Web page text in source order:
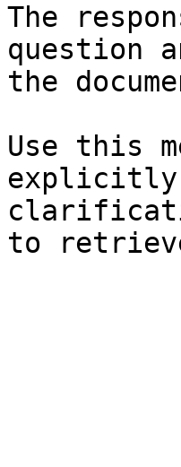
The
question
the
Use this
explicitly